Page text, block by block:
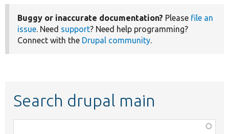
Buggy or inaccurate documentation? Please file an
issue. Need support? Need help programming?
Connect with the Drupal community.
Search drupal main